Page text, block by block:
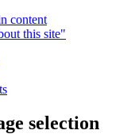
content
this site"
selection